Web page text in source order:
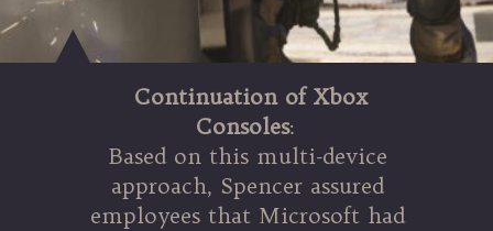
Continuation of Xbox
Consoles:
Based on this multi-device
approach, Spencer assured
employees that Microsoft had